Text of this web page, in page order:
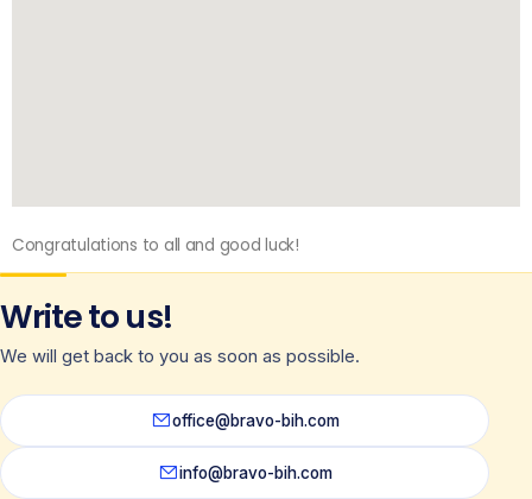
Congratulations to all and good luck!
Write to us!
We will get back to you as soon as possible.
office@bravo-bih.com
info@bravo-bih.com